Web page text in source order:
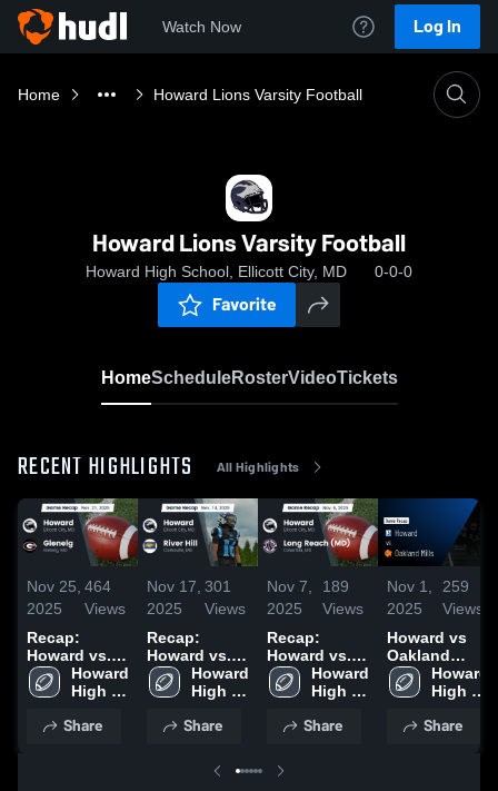
Watch Now Log In
Home Howard Lions Varsity Football
Howard Lions Varsity Football
Howard High School, Ellicott City, MD 0-0-0
Favorite
HomeScheduleRosterVideoTickets
RECENT HIGHLIGHTS All Highlights
Nov 25,
2025
464
Views
Recap:
Howard vs.
Glenelg 2025
Howard
High
Share
Nov 17,
2025
301
Views
Recap:
Howard vs.
River Hill
2025
Howard
High
Share
Nov 7,
2025
189
Views
Recap:
Howard vs.
Long Reach
(MD) 2025
Howard
High
Share
Nov 1,
2025
259
Views
Howard vs
Oakland
Mills • Game
Recap • Oct
Howard
High
Share